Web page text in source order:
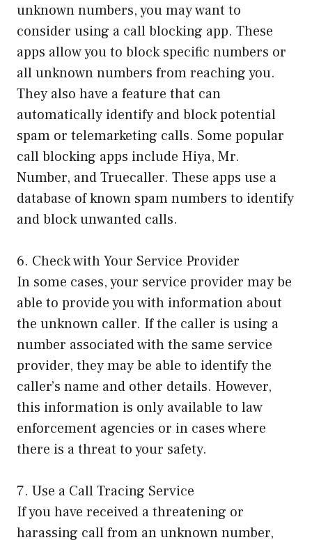
unknown numbers, you may want to
consider using a call blocking app. These
apps allow you to block specific numbers or
all unknown numbers from reaching you.
They also have a feature that can
automatically identify and block potential
spam or telemarketing calls. Some popular
call blocking apps include Hiya, Mr.
Number, and Truecaller. These apps use a
database of known spam numbers to identify
and block unwanted calls.
6. Check with Your Service Provider
In some cases, your service provider may be
able to provide you with information about
the unknown caller. If the caller is using a
number associated with the same service
provider, they may be able to identify the
caller’s name and other details. However,
this information is only available to law
enforcement agencies or in cases where
there is a threat to your safety.
7. Use a Call Tracing Service
If you have received a threatening or
harassing call from an unknown number,